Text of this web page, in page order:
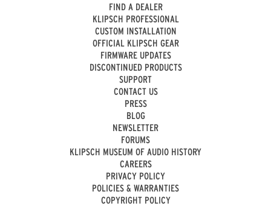
FIND A DEALER
KLIPSCH PROFESSIONAL
CUSTOM INSTALLATION
OFFICIAL KLIPSCH GEAR
FIRMWARE UPDATES
DISCONTINUED PRODUCTS
SUPPORT
CONTACT US
PRESS
BLOG
NEWSLETTER
FORUMS
KLIPSCH MUSEUM OF AUDIO HISTORY
CAREERS
PRIVACY POLICY
POLICIES & WARRANTIES
COPYRIGHT POLICY